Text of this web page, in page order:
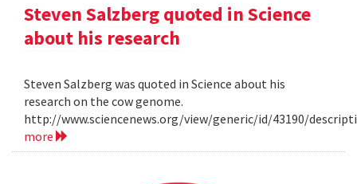
Steven Salzberg quoted in Science
about his research
Steven Salzberg was quoted in Science about his
research on the cow genome.
http://www.sciencenews.org/view/generic/id/43190/
more